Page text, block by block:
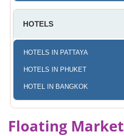
HOTELS
HOTELS IN PATTAYA
HOTELS IN PHUKET
HOTEL IN BANGKOK
Floating Market